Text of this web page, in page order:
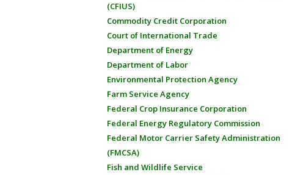
(CFIUS)
Commodity Credit Corporation
Court of International Trade
Department of Energy
Department of Labor
Environmental Protection Agency
Farm Service Agency
Federal Crop Insurance Corporation
Federal Energy Regulatory Commission
Federal Motor Carrier Safety Administration
(FMCSA)
Fish and Wildlife Service